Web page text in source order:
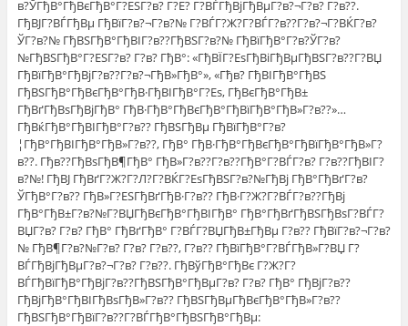
в?ЎГђВ°ГђВєГђВ°Г?ЕЅГ?в? Г?Е? Г?ВЃГђВјГђВµГ?в?¬Г?в? Г?в??.
ГђВЈГ?ВЃГђВµ ГђВїГ?в?¬Г?в?№ Г?ВЃГ?Ж?Г?ВЃГ?в??Г?в?¬Г?ВЌГ?в?
ЎГ?в?№ ГђВЅГђВ°ГђВІГ?в??ГђВЅГ?в?№ ГђВїГђВ°Г?в?ЎГ?в?
№ГђВЅГђВ°Г?ЕЅГ?в? Г?в? ГђВ°: «ГђВЇГ?ЕѕГђВіГђВµГђВЅГ?в??Г?ВЏ
ГђВїГђВ°ГђВјГ?в??Г?в?¬ГђВ»ГђВ°», «Гђв? ГђВІГђВ°ГђВЅ
ГђВЅГђВ°ГђВєГђВ°ГђВ·ГђВІГђВ°Г?Еѕ, ГђВєГђВ°ГђВ±
ГђВґГђВѕГђВјГђВ° ГђВ·ГђВ°ГђВєГђВ°ГђВїГђВ°ГђВ»Г?в??»…
ГђВќГђВ°ГђВІГђВ°Г?в?? ГђВЅГђВµ ГђВїГђВ°Г?в?
¦ГђВ°ГђВІГђВ°ГђВ»Г?в??, ГђВ° ГђВ·ГђВ°ГђВєГђВ°ГђВїГђВ°ГђВ»Г?
в??. Гђв??ГђВѕГђВ¶ГђВ° ГђВ»Г?в??Г?в??ГђВ°Г?ВЃГ?в? Г?в??ГђВІГ?
в?№! ГђВЈ ГђВґГ?Ж?Г?Л?Г?ВЌГ?ЕѕГђВЅГ?в?№ГђВј ГђВ°ГђВґГ?в?
ЎГђВ°Г?в?? ГђВ»Г?ЕЅГђВґГђВ·Г?в?? ГђВ·Г?Ж?Г?ВЃГ?в??ГђВј
ГђВ°ГђВ±Г?в?№Г?ВЏГђВєГђВ°ГђВІГђВ° ГђВ°ГђВґГђВЅГђВѕГ?ВЃГ?
ВЏГ?в? Г?в? ГђВ° ГђВґГђВ° Г?ВЃГ?ВЏГђВ±ГђВµ Г?в?? ГђВїГ?в?¬Г?в?
№ ГђВ¶Г?в?№Г?в? Г?в? Г?в??, Г?в?? ГђВїГђВ°Г?ВЃГђВ»Г?ВЏ Г?
ВЃГђВјГђВµГ?в?¬Г?в? Г?в??. ГђВўГђВ°ГђВє Г?Ж?Г?
ВЃГђВїГђВ°ГђВјГ?в??ГђВЅГђВ°ГђВµГ?в? Г?в? ГђВ° ГђВјГ?в??
ГђВјГђВ°ГђВІГђВѕГђВ»Г?в?? ГђВЅГђВµГђВєГђВ°ГђВ»Г?в??
ГђВЅГђВ°ГђВїГ?в??Г?ВЃГђВ°ГђВЅГђВ°ГђВµ: